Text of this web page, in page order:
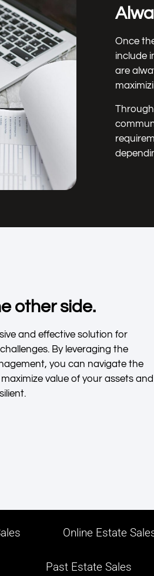
Once
include
are
other side.
and effective solution for
By leveraging the
you can navigate the
value of your assets and
Online Estate
Past Estate Sales